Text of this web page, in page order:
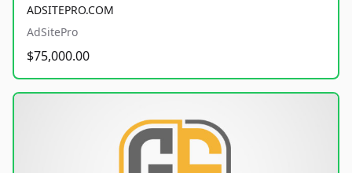
ADSITEPRO.COM
AdSitePro
$75,000.00